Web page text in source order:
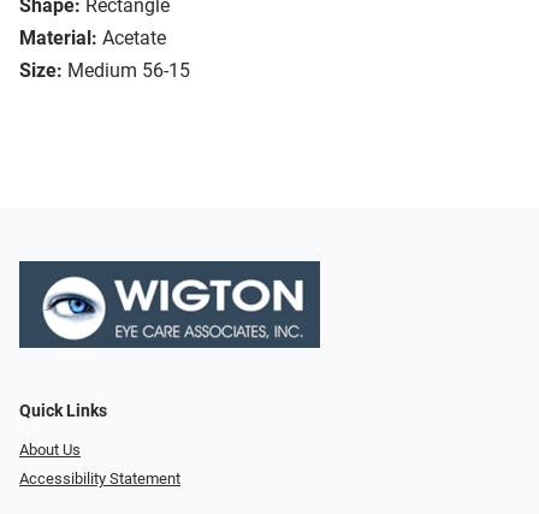
Shape: Rectangle
Material: Acetate
Size: Medium 56-15
Quick Links
About Us
Accessibility Statement